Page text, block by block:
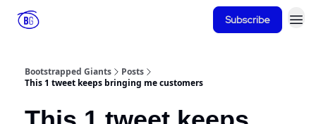
Subscribe
Bootstrapped Giants
Posts
This 1 tweet keeps bringing me customers